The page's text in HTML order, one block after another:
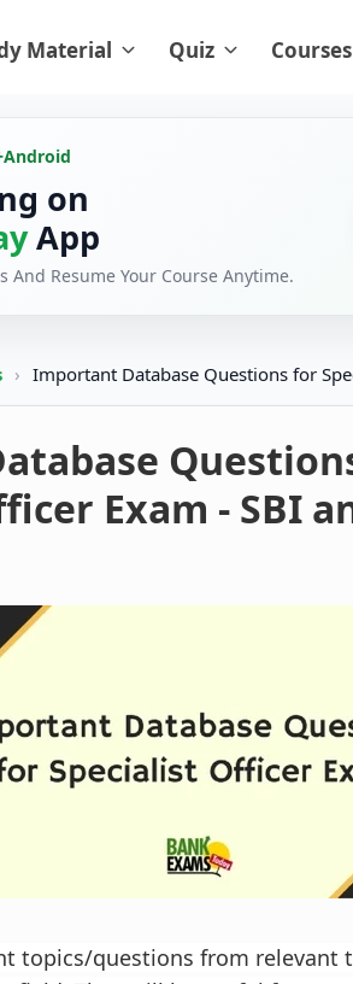
Material Quiz Courses
Android
on
App
And Resume Your Course Anytime.
› Important Database Questions for
Exam - SBI
topics/questions from relevant